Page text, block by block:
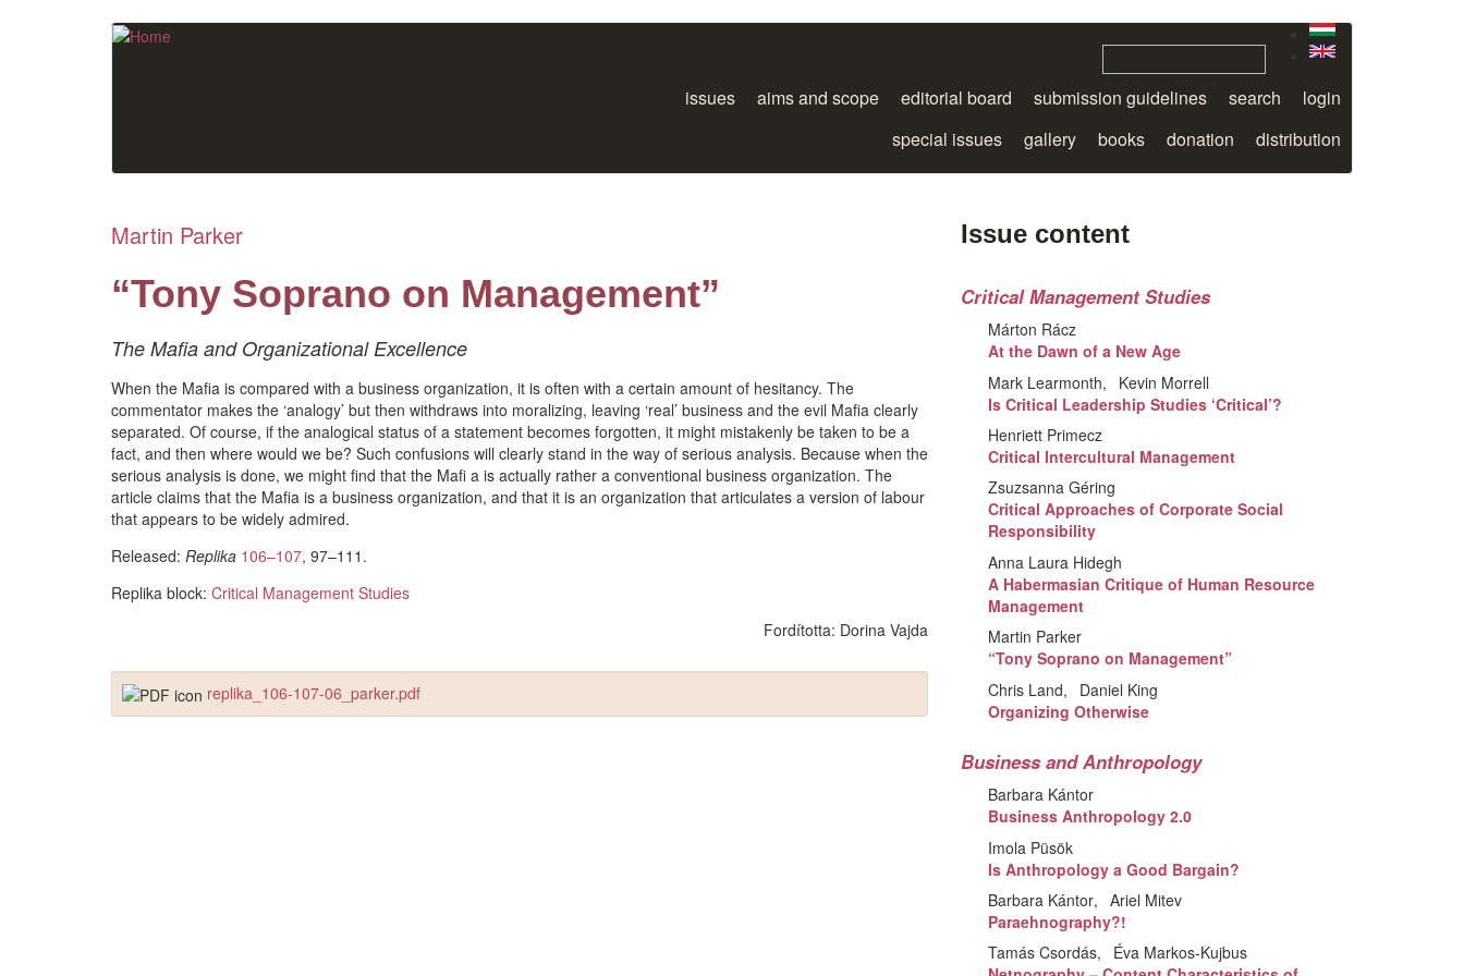
issues aims and scope editorial board submission guidelines search
login
special issues
gallery books donation distribution
Martin Parker
“Tony Soprano on Management”
The Mafia and Organizational Excellence
When the Mafia is compared with a business organization, it is often with a certain amount of hesitancy. The
commentator makes the ‘analogy’ but then withdraws into moralizing, leaving ‘real’ business and the evil Mafia clearly
separated. Of course, if the analogical status of a statement becomes forgotten, it might mistakenly be taken to be a
fact, and then where would we be? Such confusions will clearly stand in the way of serious analysis. Because when the
serious analysis is done, we might find that the Mafi a is actually rather a conventional business organization. The
article claims that the Mafia is a business organization, and that it is an organization that articulates a version of labour
that appears to be widely admired.
Released: Replika 106–107, 97–111.
Replika block: Critical Management Studies
Fordította: Dorina Vajda
replika_106-107-06_parker.pdf
Issue content
Critical Management Studies
Márton Rácz
At the Dawn of a New Age
Mark Learmonth
Kevin Morrell
Is Critical Leadership Studies ‘Critical’?
Henriett Primecz
Critical Intercultural Management
Zsuzsanna Géring
Critical Approaches of Corporate Social
Responsibility
Anna Laura Hidegh
A Habermasian Critique of Human Resource
Management
Martin Parker
“Tony Soprano on Management”
Chris Land
Daniel King
Organizing Otherwise
Business and Anthropology
Barbara Kántor
Business Anthropology 2.0
Imola Püsök
Is Anthropology a Good Bargain?
Barbara Kántor
Ariel Mitev
Paraehnography?!
Tamás Csordás
Éva Markos-Kujbus